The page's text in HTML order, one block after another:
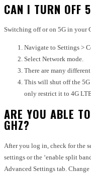
CAN I TURN OFF
Switching off or on 5G in your
Navigate to Settings >
Select Network mode.
There are many
This will shut off the
only restrict it to 4G
ARE YOU ABLE
GHZ?
After you log in, check for the
settings or the ‘enable split
Advanced Settings tab.